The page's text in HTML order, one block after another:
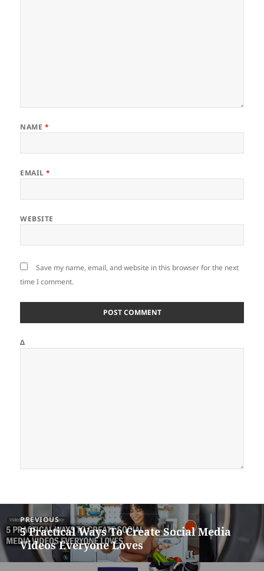
NAME *
EMAIL*
WEBSITE
Save my name, email, and website in this browser for the next
time I comment.
Δ
navigation
PREVIOUS
Previous
post:
5 Practical Ways To Create Social Media
Videos Everyone Loves